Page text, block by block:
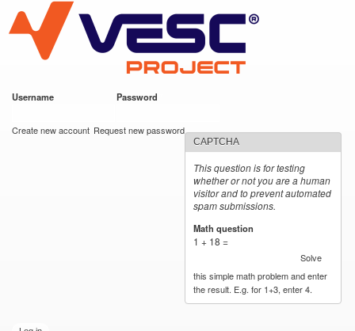
main
content
VESC Project
Username Password
Create new account Request new password
CAPTCHA
This question is for testing
whether or not you are a human
visitor and to prevent automated
spam submissions.
Math question
1 + 18 =
Solve
this simple math problem and enter
the result. E.g. for 1+3, enter 4.